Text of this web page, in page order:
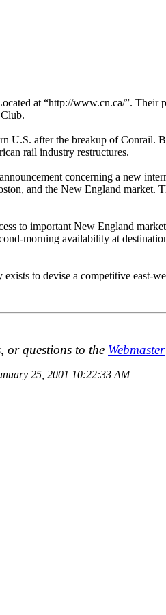
at “http://www.cn.ca/”.
U.S. after the breakup of Conrail.
rail industry restructures.
concerning a new
and the New England market.
to important New England
morning availability at
to devise a competitive east-
or questions to the Webmaster
25, 2001 10:22:33 AM